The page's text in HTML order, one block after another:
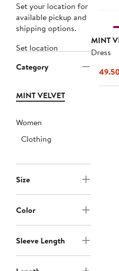
Set your location for
available pickup and
shipping options.
Set location
Category
MINT VELVET
Women
Clothing
Size
Color
Sleeve Length
MINT
Dress